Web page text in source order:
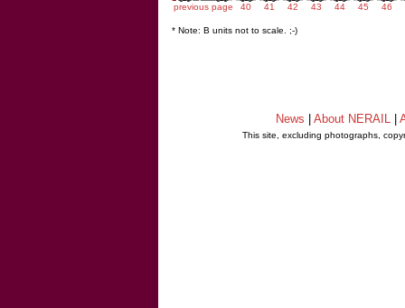
previous page 40 41 42 43 44 45 46
* Note: B units not to scale. ;-)
News About NERAIL
This site, excluding photographs,